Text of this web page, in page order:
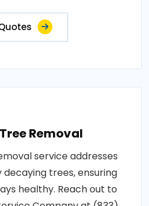
Removal
service addresses
decaying trees, ensuring
healthy. Reach out to